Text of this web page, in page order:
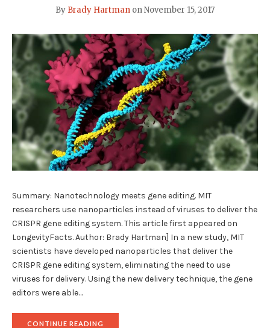
By Brady Hartman onNovember 15, 2017
Summary: Nanotechnology meets gene editing. MIT
researchers use nanoparticles instead of viruses to deliver the
CRISPR gene editing system. This article first appeared on
LongevityFacts. Author: Brady Hartman] In a new study, MIT
scientists have developed nanoparticles that deliver the
CRISPR gene editing system, eliminating the need to use
viruses for delivery. Using the new delivery technique, the gene
editors were able…
CONTINUE READING